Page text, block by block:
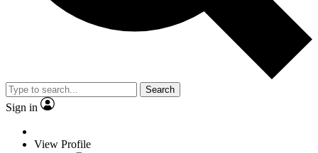
Search
Sign in
View Profile